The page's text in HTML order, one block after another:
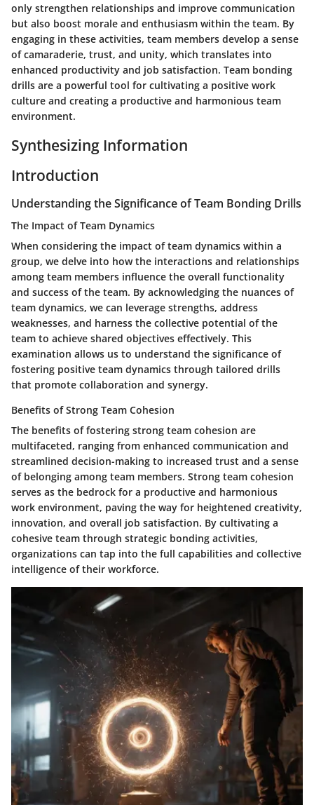
only strengthen relationships and improve communication
but also boost morale and enthusiasm within the team. By
engaging in these activities, team members develop a sense
of camaraderie, trust, and unity, which translates into
enhanced productivity and job satisfaction. Team bonding
drills are a powerful tool for cultivating a positive work
culture and creating a productive and harmonious team
environment.
Synthesizing Information
Introduction
Understanding the Significance of Team Bonding Drills
The Impact of Team Dynamics
When considering the impact of team dynamics within a
group, we delve into how the interactions and relationships
among team members influence the overall functionality
and success of the team. By acknowledging the nuances of
team dynamics, we can leverage strengths, address
weaknesses, and harness the collective potential of the
team to achieve shared objectives effectively. This
examination allows us to understand the significance of
fostering positive team dynamics through tailored drills
that promote collaboration and synergy.
Benefits of Strong Team Cohesion
The benefits of fostering strong team cohesion are
multifaceted, ranging from enhanced communication and
streamlined decision-making to increased trust and a sense
of belonging among team members. Strong team cohesion
serves as the bedrock for a productive and harmonious
work environment, paving the way for heightened creativity,
innovation, and overall job satisfaction. By cultivating a
cohesive team through strategic bonding activities,
organizations can tap into the full capabilities and collective
intelligence of their workforce.